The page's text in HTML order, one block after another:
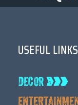
USEFUL LINKS